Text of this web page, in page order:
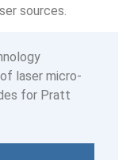
sources.
laser micro-
for Pratt